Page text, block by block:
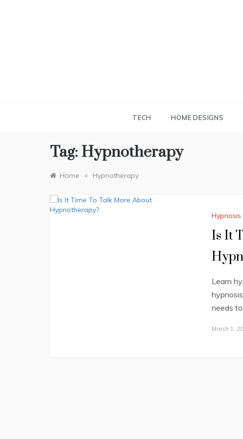
TECH HOME DESIGNS
Tag: Hypnotherapy
Home » Hypnotherapy
Hypnosis
Is It
Learn
needs
March 1,